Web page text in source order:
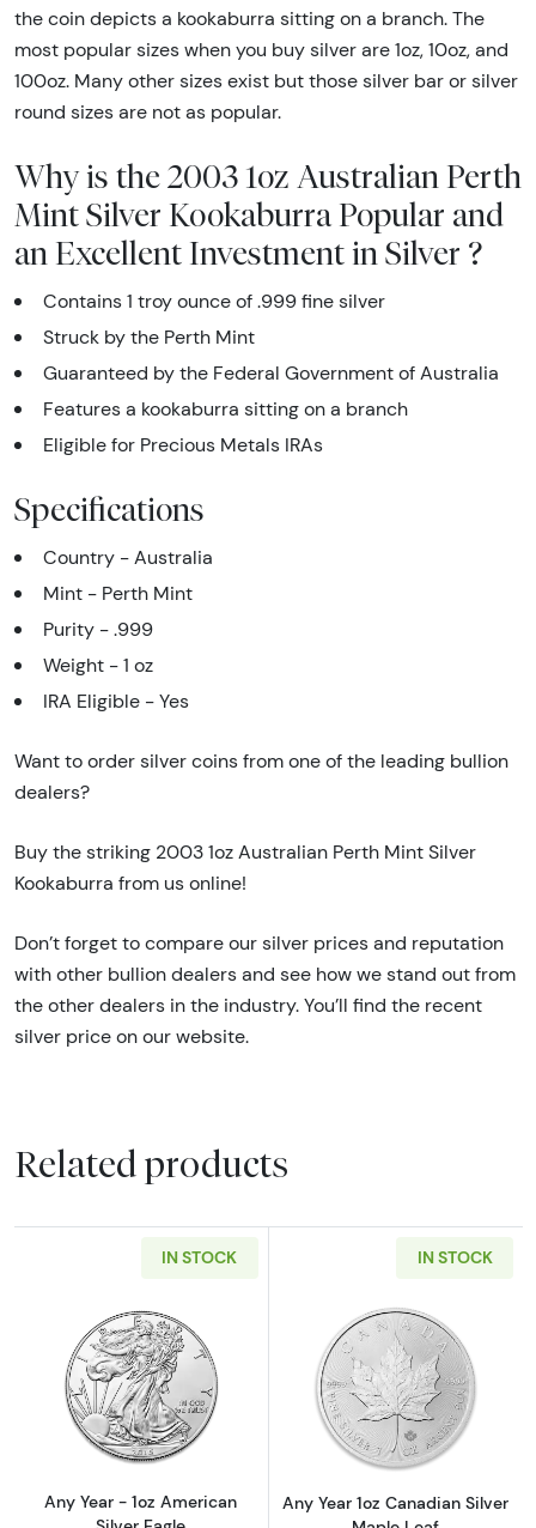
the coin depicts a kookaburra sitting on a branch. The
most popular sizes when you buy silver are 1oz, 10oz, and
100oz. Many other sizes exist but those silver bar or silver
round sizes are not as popular.
Why is the 2003 1oz Australian Perth
Mint Silver Kookaburra Popular and
an Excellent Investment in Silver ?
Contains 1 troy ounce of .999 fine silver
Struck by the Perth Mint
Guaranteed by the Federal Government of Australia
Features a kookaburra sitting on a branch
Eligible for Precious Metals IRAs
Specifications
Country - Australia
Mint - Perth Mint
Purity - .999
Weight - 1 oz
IRA Eligible - Yes
Want to order silver coins from one of the leading bullion
dealers?
Buy the striking 2003 1oz Australian Perth Mint Silver
Kookaburra from us online!
Don’t forget to compare our silver prices and reputation
with other bullion dealers and see how we stand out from
the other dealers in the industry. You’ll find the recent
silver price on our website.
Related products
IN STOCK
Read more aboutAny Year - 1oz American
Any Year - 1oz American
IN STOCK
Read more
Any Year 1oz Canadian Silver